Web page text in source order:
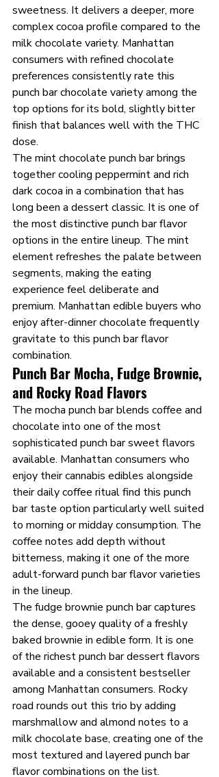
sweetness. It delivers a deeper, more
complex cocoa profile compared to the
milk chocolate variety. Manhattan
consumers with refined chocolate
preferences consistently rate this
punch bar chocolate variety among the
top options for its bold, slightly bitter
finish that balances well with the THC
dose.
The mint chocolate punch bar brings
together cooling peppermint and rich
dark cocoa in a combination that has
long been a dessert classic. It is one of
the most distinctive punch bar flavor
options in the entire lineup. The mint
element refreshes the palate between
segments, making the eating
experience feel deliberate and
premium. Manhattan edible buyers who
enjoy after-dinner chocolate frequently
gravitate to this punch bar flavor
combination.
Punch Bar Mocha, Fudge Brownie,
and Rocky Road Flavors
The mocha punch bar blends coffee and
chocolate into one of the most
sophisticated punch bar sweet flavors
available. Manhattan consumers who
enjoy their cannabis edibles alongside
their daily coffee ritual find this punch
bar taste option particularly well suited
to morning or midday consumption. The
coffee notes add depth without
bitterness, making it one of the more
adult-forward punch bar flavor varieties
in the lineup.
The fudge brownie punch bar captures
the dense, gooey quality of a freshly
baked brownie in edible form. It is one
of the richest punch bar dessert flavors
available and a consistent bestseller
among Manhattan consumers. Rocky
road rounds out this trio by adding
marshmallow and almond notes to a
milk chocolate base, creating one of the
most textured and layered punch bar
flavor combinations on the list.